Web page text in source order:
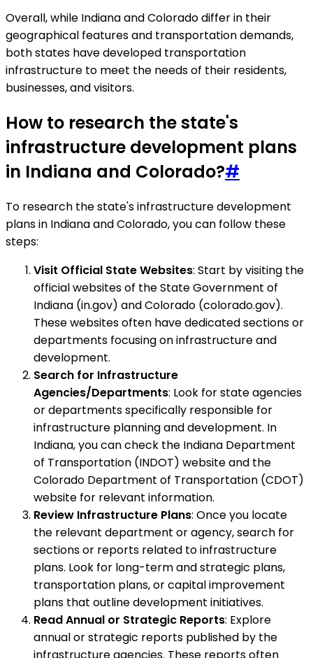
Overall, while Indiana and Colorado differ in their
geographical features and transportation demands,
both states have developed transportation
infrastructure to meet the needs of their residents,
businesses, and visitors.
How to research the state's
infrastructure development plans
in Indiana and Colorado?#
To research the state's infrastructure development
plans in Indiana and Colorado, you can follow these
steps:
Visit Official State Websites: Start by visiting the
official websites of the State Government of
Indiana (in.gov) and Colorado (colorado.gov).
These websites often have dedicated sections or
departments focusing on infrastructure and
development.
Search for Infrastructure
Agencies/Departments: Look for state agencies
or departments specifically responsible for
infrastructure planning and development. In
Indiana, you can check the Indiana Department
of Transportation (INDOT) website and the
Colorado Department of Transportation (CDOT)
website for relevant information.
Review Infrastructure Plans: Once you locate
the relevant department or agency, search for
sections or reports related to infrastructure
plans. Look for long-term and strategic plans,
transportation plans, or capital improvement
plans that outline development initiatives.
Read Annual or Strategic Reports: Explore
annual or strategic reports published by the